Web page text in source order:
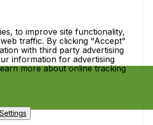
to improve site functionality,
traffic. By clicking "Accept"
with third party advertising
information for advertising
more about online tracking